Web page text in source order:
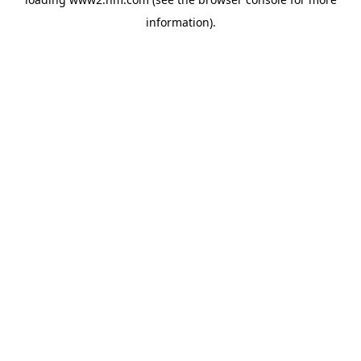
information).